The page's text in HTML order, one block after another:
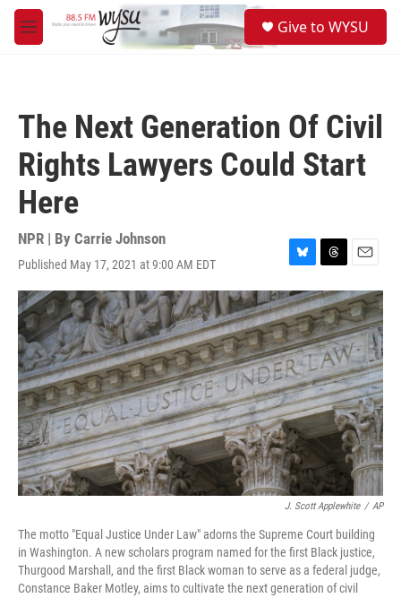
Skip to main content
M
e
Give to WYSU
The Next Generation Of Civil
Rights Lawyers Could Start
Here
NPR | By Carrie Johnson
Published May 17, 2021 at 9:00 AM EDT
B
l
u
e
s
k
y
T
h
r
e
a
d
s
E
m
a
i
l
J. Scott Applewhite / AP
The motto "Equal Justice Under Law" adorns the Supreme Court building
in Washington. A new scholars program named for the first Black justice,
Thurgood Marshall, and the first Black woman to serve as a federal judge,
Constance Baker Motley, aims to cultivate the next generation of civil